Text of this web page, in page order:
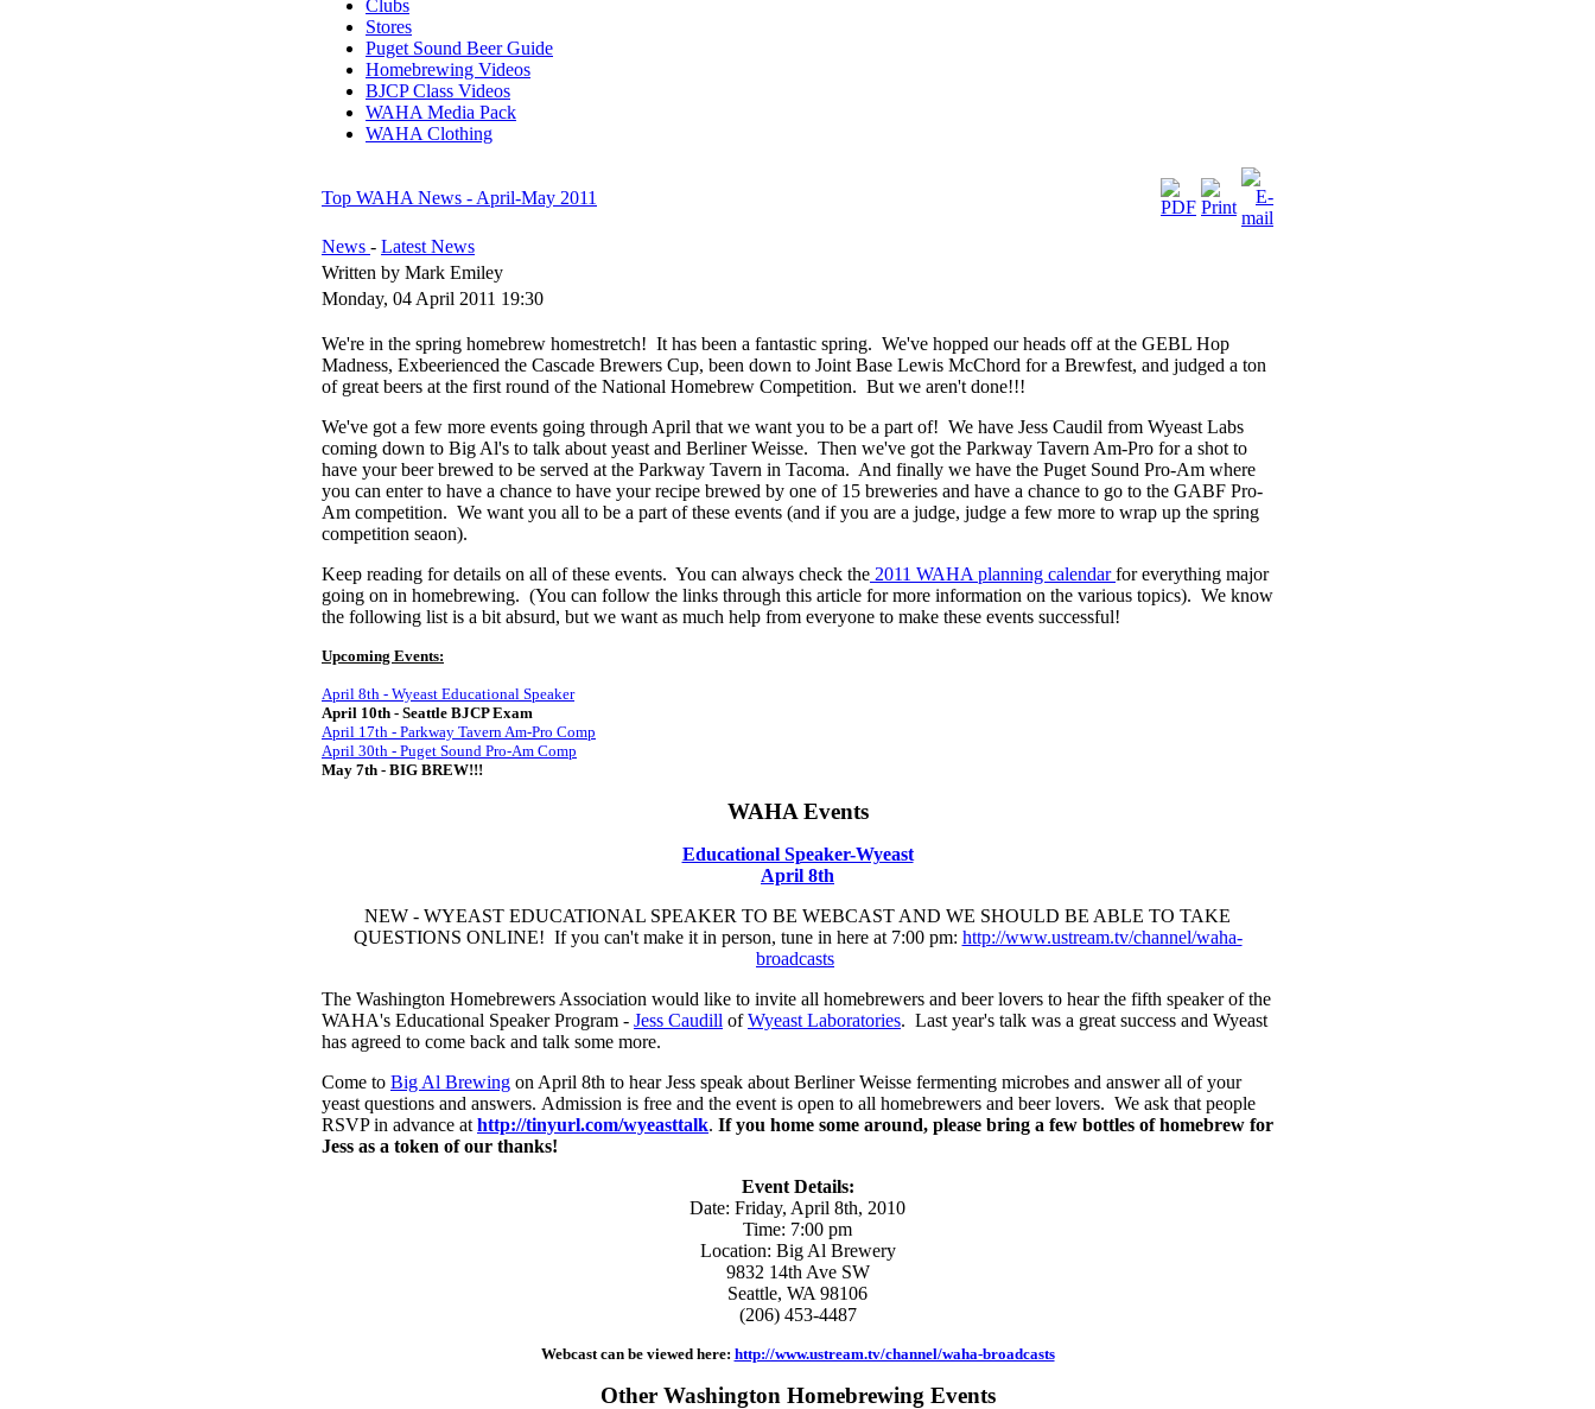
Clubs
Stores
Puget Sound Beer Guide
Homebrewing Videos
BJCP Class Videos
WAHA Media Pack
WAHA Clothing
Top WAHA News - April-May 2011
News - Latest News
Written by Mark Emiley
Monday, 04 April 2011 19:30
We're in the spring homebrew homestretch! It has been a fantastic spring. We've hopped our heads off at the GEBL Hop
Madness, Exbeerienced the Cascade Brewers Cup, been down to Joint Base Lewis McChord for a Brewfest, and judged a ton
of great beers at the first round of the National Homebrew Competition. But we aren't done!!!
We've got a few more events going through April that we want you to be a part of! We have Jess Caudil from Wyeast Labs
coming down to Big Al's to talk about yeast and Berliner Weisse. Then we've got the Parkway Tavern Am-Pro for a shot to
have your beer brewed to be served at the Parkway Tavern in Tacoma. And finally we have the Puget Sound Pro-Am where
you can enter to have a chance to have your recipe brewed by one of 15 breweries and have a chance to go to the GABF Pro-
Am competition. We want you all to be a part of these events (and if you are a judge, judge a few more to wrap up the spring
competition seaon).
Keep reading for details on all of these events. You can always check the 2011 WAHA planning calendarfor everything major
going on in homebrewing. (You can follow the links through this article for more information on the various topics). We know
the following list is a bit absurd, but we want as much help from everyone to make these events successful!
Upcoming Events:
April 8th - Wyeast Educational Speaker
April 10th - Seattle BJCP Exam
April 17th - Parkway Tavern Am-Pro Comp
April 30th - Puget Sound Pro-Am Comp
May 7th - BIG BREW!!!
WAHA Events
Educational Speaker-Wyeast
April 8th
NEW - WYEAST EDUCATIONAL SPEAKER TO BE WEBCAST AND WE SHOULD BE ABLE TO TAKE
QUESTIONS ONLINE! If you can't make it in person, tune in here at 7:00 pm: http://www.ustream.tv/channel/waha-
broadcasts
The Washington Homebrewers Association would like to invite all homebrewers and beer lovers to hear the fifth speaker of the
WAHA's Educational Speaker Program - Jess Caudill ofWyeast Laboratories. Last year's talk was a great success and Wyeast
has agreed to come back and talk some more.
Come to Big Al Brewing on April 8th to hear Jess speak about Berliner Weisse fermenting microbes and answer all of your
yeast questions and answers. Admission is free and the event is open to all homebrewers and beer lovers. We ask that people
RSVP in advance at http://tinyurl.com/wyeasttalk. If you home some around, please bring a few bottles of homebrew for
Jess as a token of our thanks!
Event Details:
Date: Friday, April 8th, 2010
Time: 7:00 pm
Location: Big Al Brewery
9832 14th Ave SW
Seattle, WA 98106
(206) 453-4487
Webcast can be viewed here: http://www.ustream.tv/channel/waha-broadcasts
Other Washington Homebrewing Events